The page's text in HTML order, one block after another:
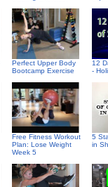
Perfect Upper Body
Bootcamp Exercise
12
-
Free Fitness Workout
Plan: Lose Weight
Week 5
5
in